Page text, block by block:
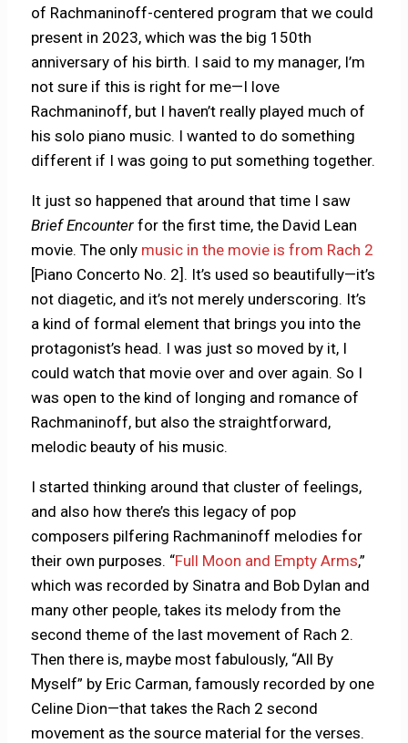
of Rachmaninoff-centered program that we could
present in 2023, which was the big 150th
anniversary of his birth. I said to my manager, I’m
not sure if this is right for me—I love
Rachmaninoff, but I haven’t really played much of
his solo piano music. I wanted to do something
different if I was going to put something together.
It just so happened that around that time I saw
Brief Encounter for the first time, the David Lean
movie. The only music in the movie is from Rach 2
[Piano Concerto No. 2]. It’s used so beautifully—it’s
not diagetic, and it’s not merely underscoring. It’s
a kind of formal element that brings you into the
protagonist’s head. I was just so moved by it, I
could watch that movie over and over again. So I
was open to the kind of longing and romance of
Rachmaninoff, but also the straightforward,
melodic beauty of his music.
I started thinking around that cluster of feelings,
and also how there’s this legacy of pop
composers pilfering Rachmaninoff melodies for
their own purposes. “Full Moon and Empty Arms,”
which was recorded by Sinatra and Bob Dylan and
many other people, takes its melody from the
second theme of the last movement of Rach 2.
Then there is, maybe most fabulously, “All By
Myself” by Eric Carman, famously recorded by one
Celine Dion—that takes the Rach 2 second
movement as the source material for the verses.